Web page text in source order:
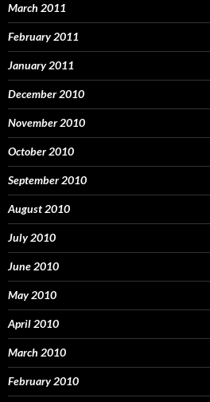
March 2011
February 2011
January 2011
December 2010
November 2010
October 2010
September 2010
August 2010
July 2010
June 2010
May 2010
April 2010
March 2010
February 2010